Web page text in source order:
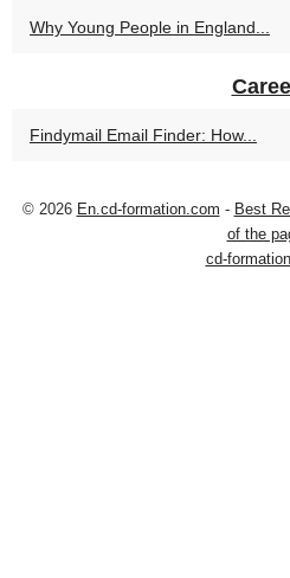
Why Young People in England...
Findymail Email Finder: How...
© 2026 En.cd-formation.com - Best
of the
cd-